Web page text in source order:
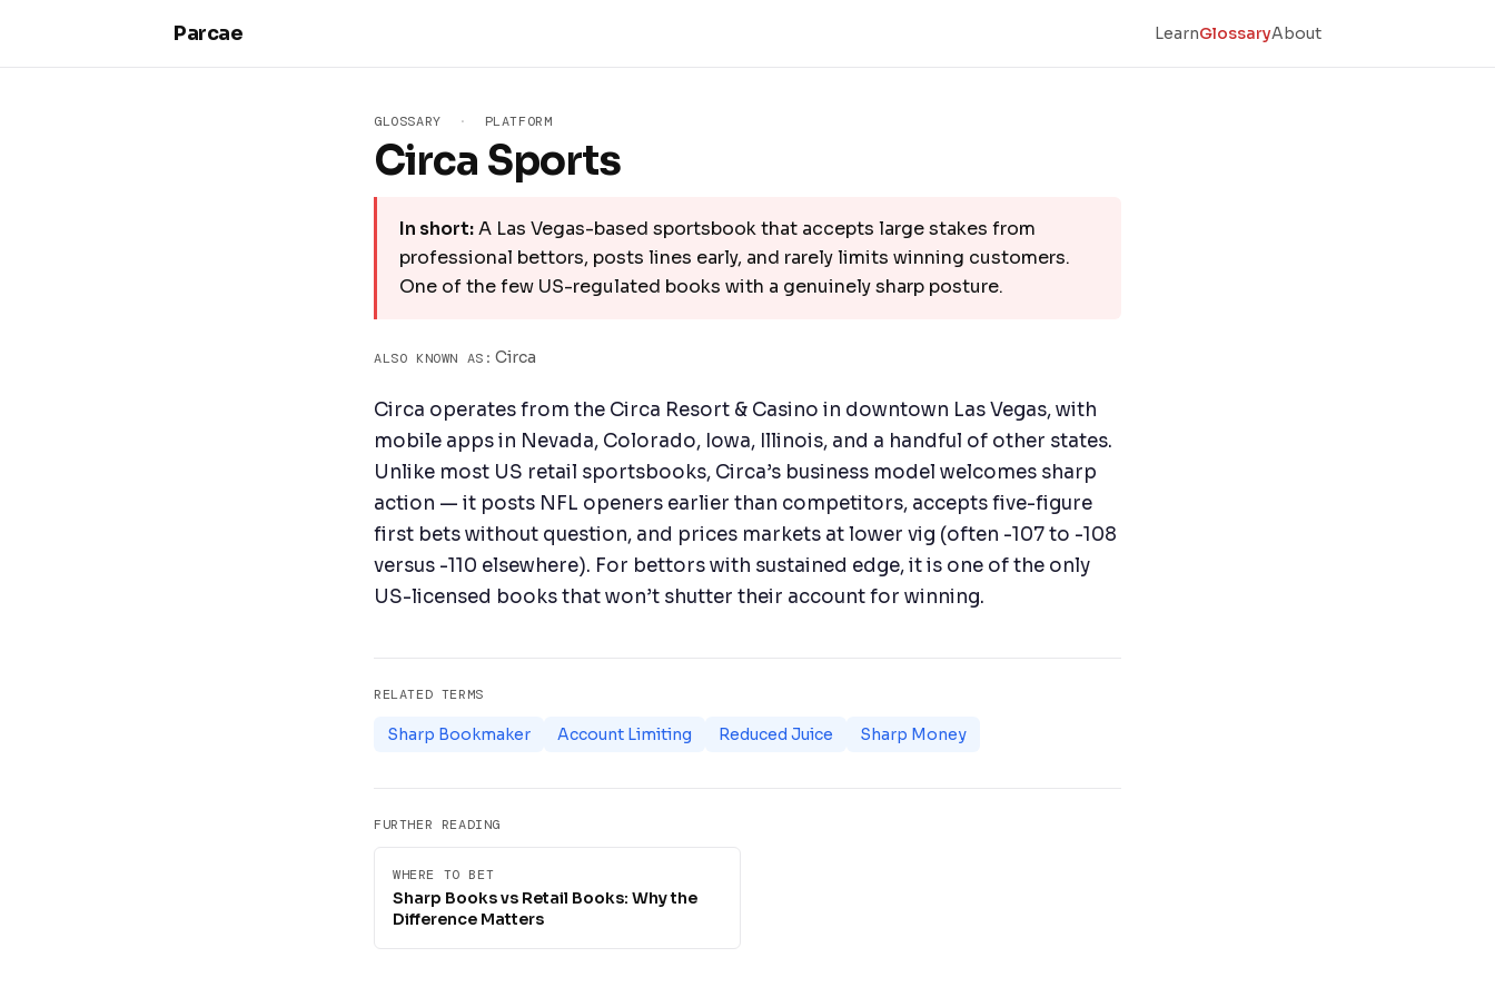
Skip to main contentParcae LearnGlossaryAbout
GLOSSARY · PLATFORM
Circa Sports
In short:A Las Vegas-based sportsbook that accepts large stakes from
professional bettors, posts lines early, and rarely limits winning customers.
One of the few US-regulated books with a genuinely sharp posture.
ALSO KNOWN AS: Circa
Circa operates from the Circa Resort & Casino in downtown Las Vegas, with
mobile apps in Nevada, Colorado, Iowa, Illinois, and a handful of other states.
Unlike most US retail sportsbooks, Circa’s business model welcomes sharp
action — it posts NFL openers earlier than competitors, accepts five-figure
first bets without question, and prices markets at lower vig (often -107 to -108
versus -110 elsewhere). For bettors with sustained edge, it is one of the only
US-licensed books that won’t shutter their account for winning.
RELATED TERMS
Sharp Bookmaker Account Limiting Reduced Juice Sharp Money
FURTHER READING
WHERE TO BET
Sharp Books vs Retail Books: Why the
Difference Matters